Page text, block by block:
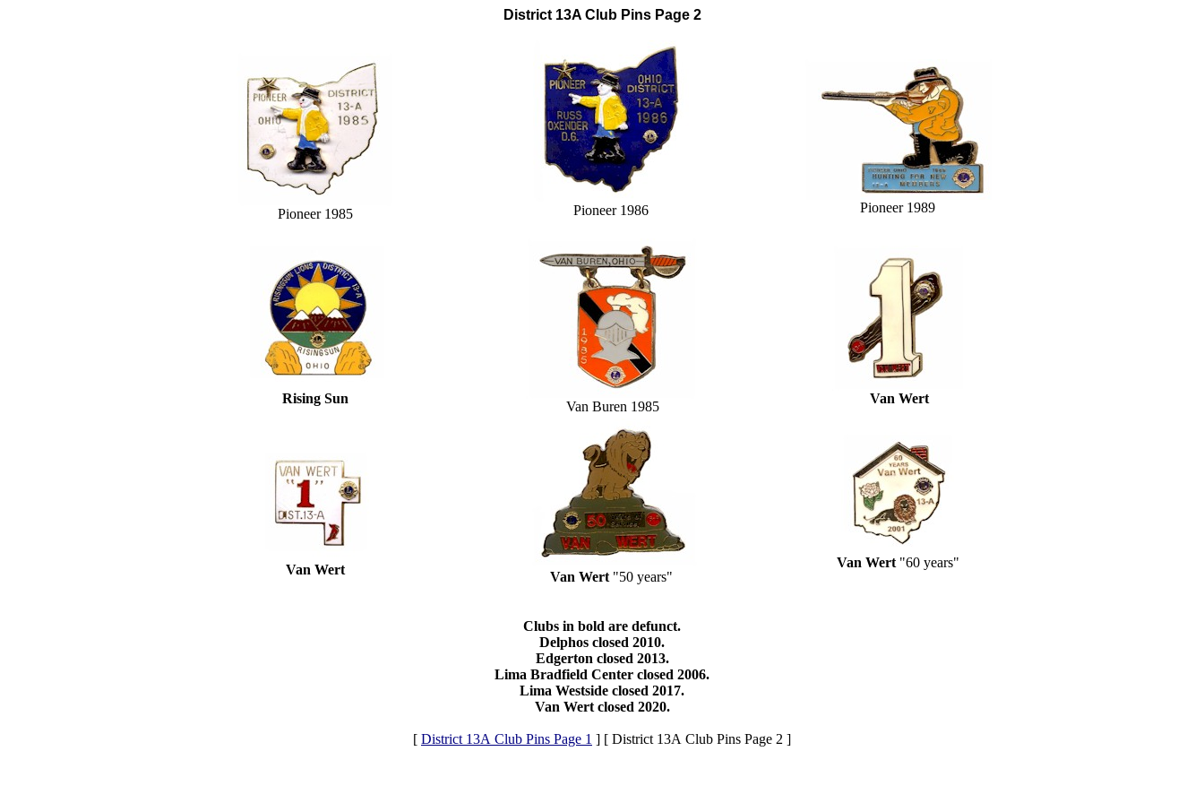
District 13A Club Pins Page 2
Pioneer 1985 Pioneer 1986 Pioneer 1989
Rising Sun
Van Buren 1985
Van Wert
Van Wert Van Wert"50 years"
Van Wert"60 years"
Clubs in bold are defunct.
Delphos closed 2010.
Edgerton closed 2013.
Lima Bradfield Center closed 2006.
Lima Westside closed 2017.
Van Wert closed 2020.
[ District 13A Club Pins Page 1 ] [ District 13A Club Pins Page 2 ]